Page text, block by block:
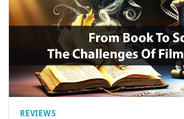
REVIEWS